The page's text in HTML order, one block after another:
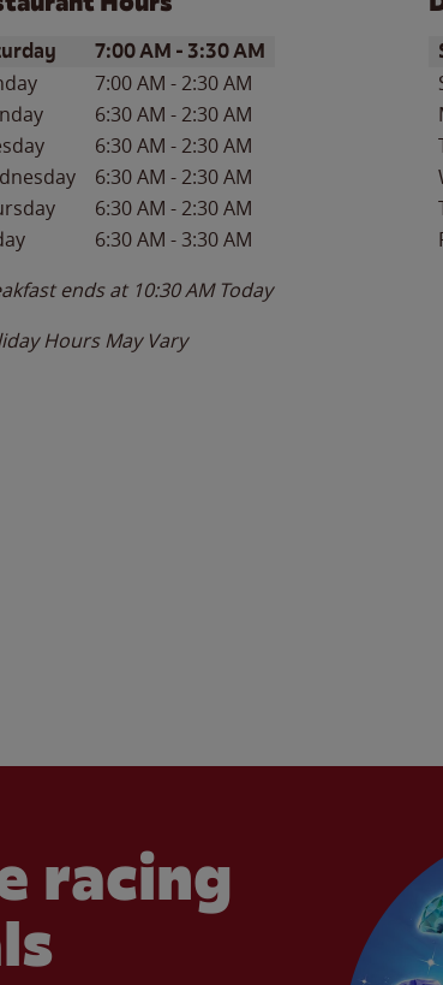
of the WeekHours
7:00 AM - 3:30 AM
7:00 AM -2:30 AM
6:30 AM -2:30 AM
6:30 AM -2:30 AM
6:30 AM -2:30 AM
6:30 AM -2:30 AM
6:30 AM -3:30 AM
ends at 10:30 AM Today
Hours May Vary
racing